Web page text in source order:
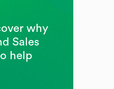
why
Sales
help